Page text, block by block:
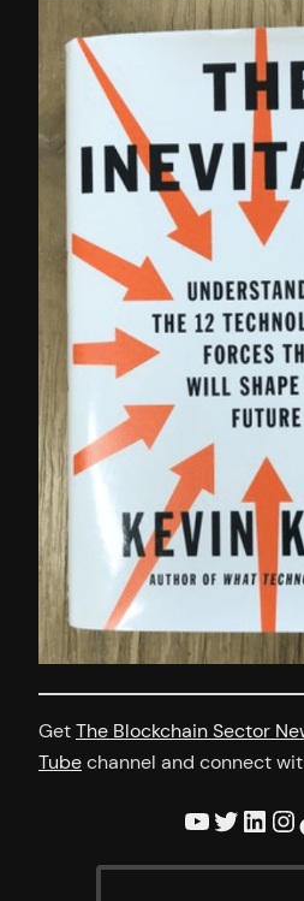
GetThe Blockchain Sector
Tubechannel and connect
YouTube Twitter LinkedIn Instagram